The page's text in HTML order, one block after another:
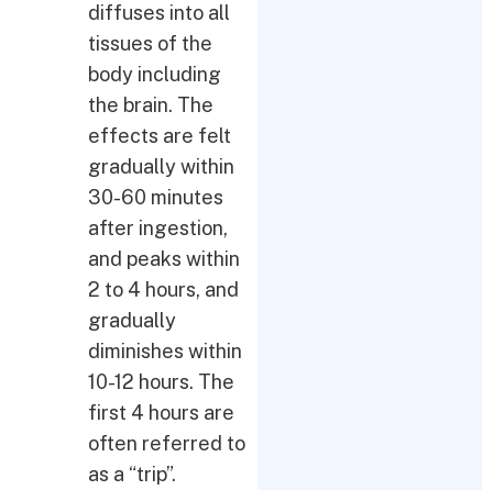
diffuses into all
tissues of the
body including
the brain. The
effects are felt
gradually within
30-60 minutes
after ingestion,
and peaks within
2 to 4 hours, and
gradually
diminishes within
10-12 hours. The
first 4 hours are
often referred to
as a “trip”.